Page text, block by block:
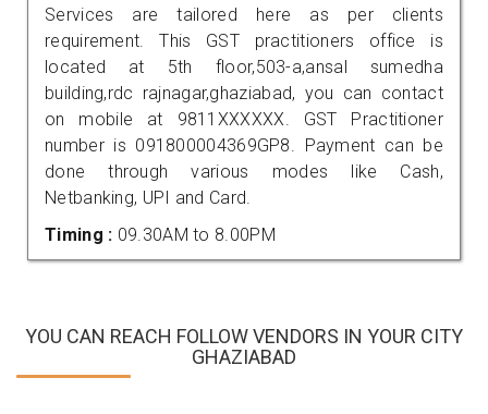
Services are tailored here as per clients
requirement. This GST practitioners office is
located at 5th floor,503-a,ansal sumedha
building,rdc rajnagar,ghaziabad, you can contact
on mobile at 9811XXXXXX. GST Practitioner
number is 091800004369GP8. Payment can be
done through various modes like Cash,
Netbanking, UPI and Card.
Timing : 09.30AM to 8.00PM
YOU CAN REACH FOLLOW VENDORS IN YOUR CITY
GHAZIABAD